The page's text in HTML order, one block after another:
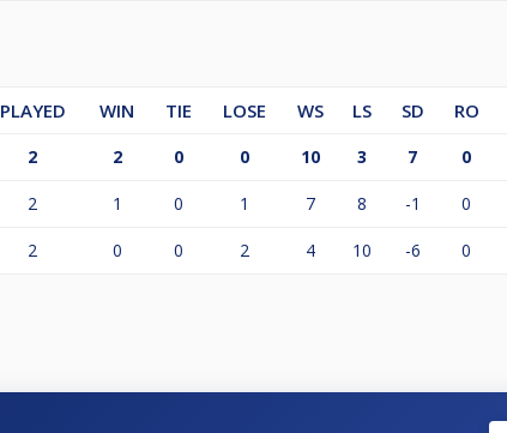
PLAYED WIN TIE LOSE WS LS SD
RO
2 2 0 0 10 3 7 0
2 1 0 1 7 8 -1 0
2 0 0 2 4 10 -6 0